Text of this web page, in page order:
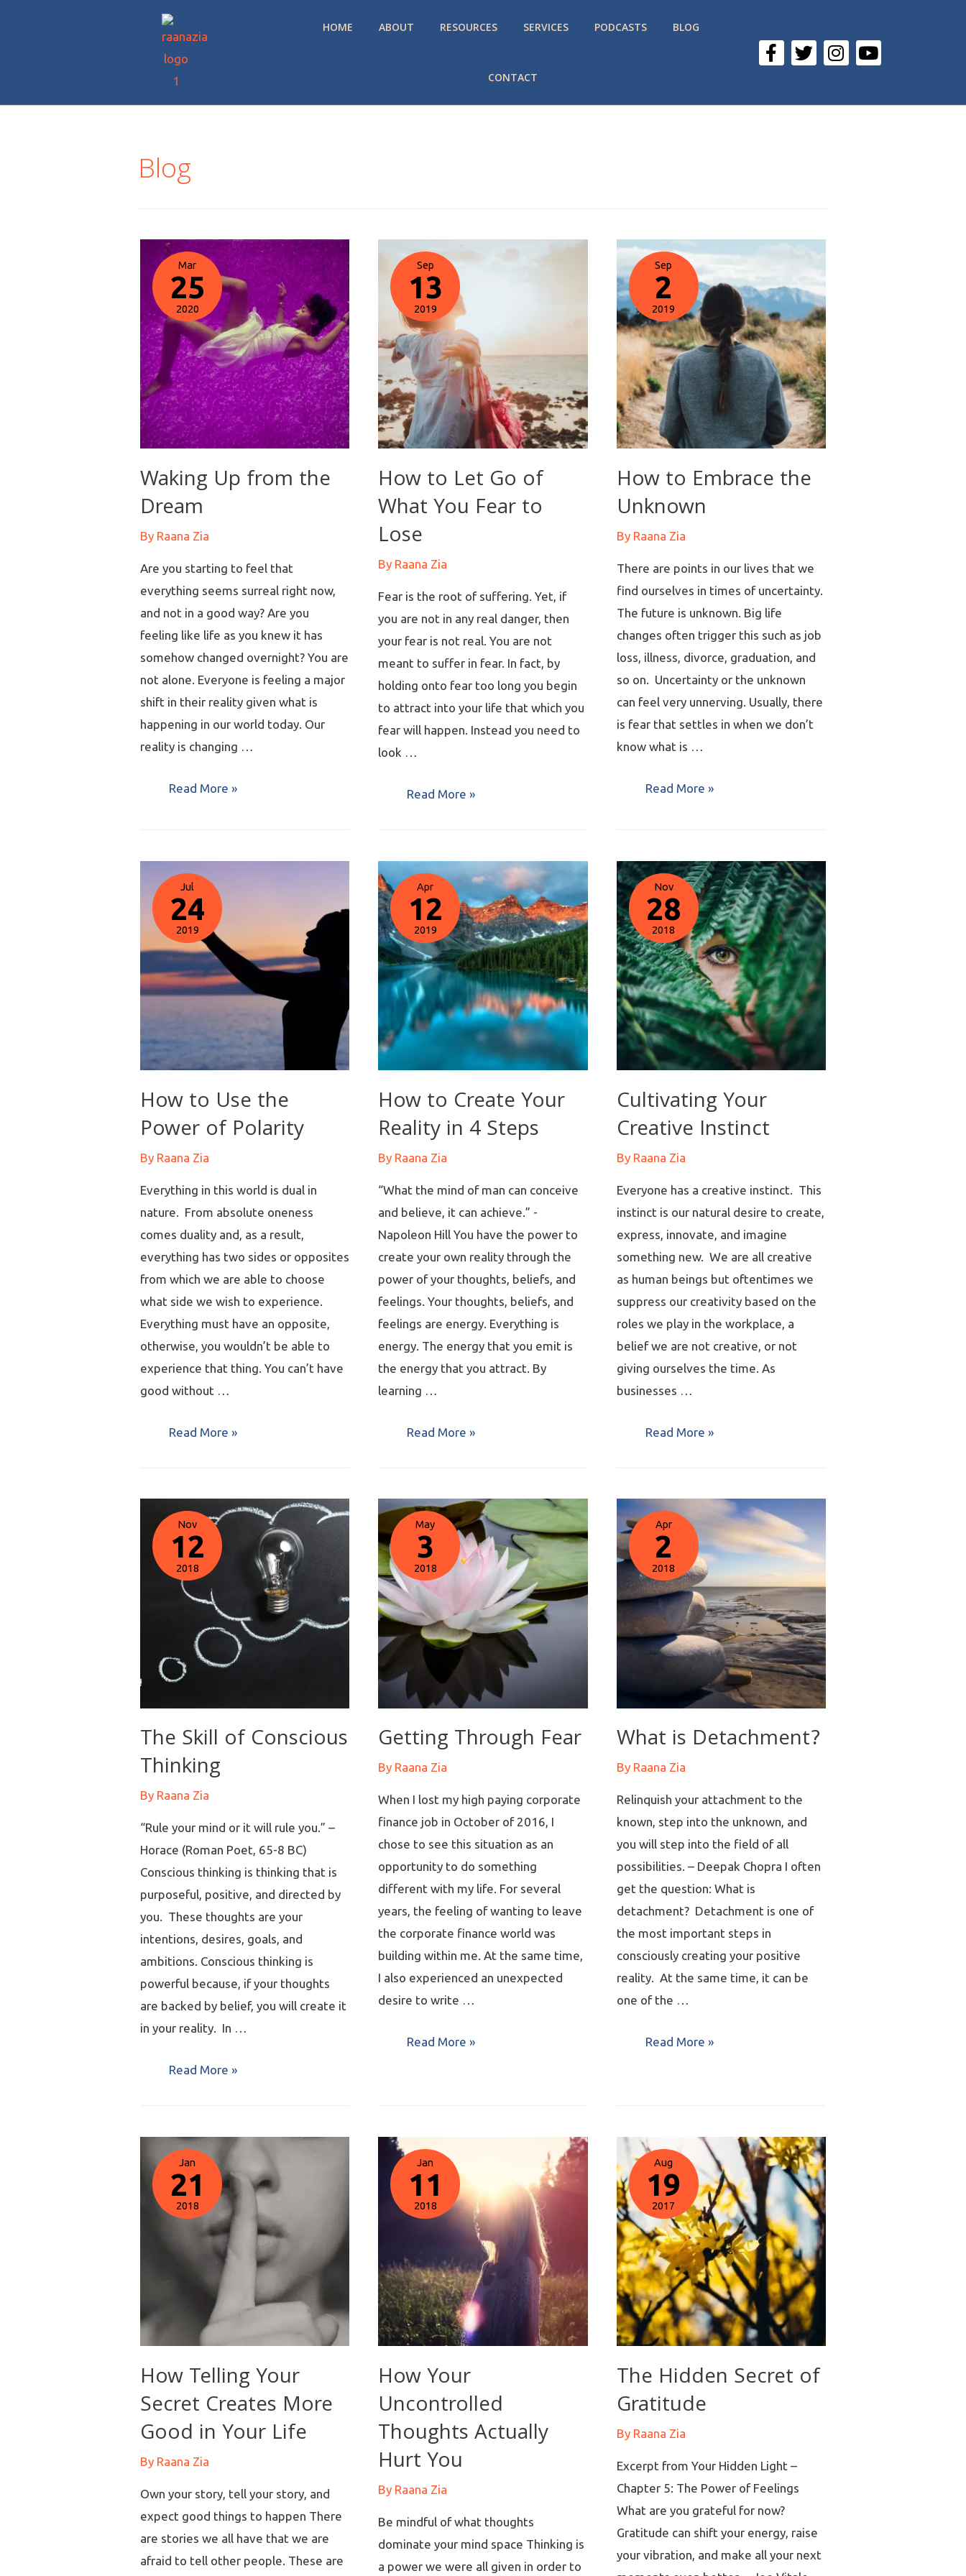
HOME ABOUT RESOURCES SERVICES PODCASTS BLOG
CONTACT
Blog
Mar
25
2020
Waking Up from the
Dream
By Raana Zia
Are you starting to feel that
everything seems surreal right now,
and not in a good way? Are you
feeling like life as you knew it has
somehow changed overnight? You are
not alone. Everyone is feeling a major
shift in their reality given what is
happening in our world today. Our
reality is changing …
Read More »
Sep
13
2019
How to Let Go of
What You Fear to
Lose
By Raana Zia
Fear is the root of suffering. Yet, if
you are not in any real danger, then
your fear is not real. You are not
meant to suffer in fear. In fact, by
holding onto fear too long you begin
to attract into your life that which you
fear will happen. Instead you need to
look …
Read More »
Sep
2
2019
How to Embrace the
Unknown
By Raana Zia
There are points in our lives that we
find ourselves in times of uncertainty.
The future is unknown. Big life
changes often trigger this such as job
loss, illness, divorce, graduation, and
so on. Uncertainty or the unknown
can feel very unnerving. Usually, there
is fear that settles in when we don’t
know what is …
Read More »
Jul
24
2019
How to Use the
Power of Polarity
By Raana Zia
Everything in this world is dual in
nature. From absolute oneness
comes duality and, as a result,
everything has two sides or opposites
from which we are able to choose
what side we wish to experience.
Everything must have an opposite,
otherwise, you wouldn’t be able to
experience that thing. You can’t have
good without …
Read More »
Apr
12
2019
How to Create Your
Reality in 4 Steps
By Raana Zia
“What the mind of man can conceive
and believe, it can achieve.” -
Napoleon Hill You have the power to
create your own reality through the
power of your thoughts, beliefs, and
feelings. Your thoughts, beliefs, and
feelings are energy. Everything is
energy. The energy that you emit is
the energy that you attract. By
learning …
Read More »
Nov
28
2018
Cultivating Your
Creative Instinct
By Raana Zia
Everyone has a creative instinct. This
instinct is our natural desire to create,
express, innovate, and imagine
something new. We are all creative
as human beings but oftentimes we
suppress our creativity based on the
roles we play in the workplace, a
belief we are not creative, or not
giving ourselves the time. As
businesses …
Read More »
Nov
12
2018
The Skill of Conscious
Thinking
By Raana Zia
“Rule your mind or it will rule you.” –
Horace (Roman Poet, 65-8 BC)
Conscious thinking is thinking that is
purposeful, positive, and directed by
you. These thoughts are your
intentions, desires, goals, and
ambitions. Conscious thinking is
powerful because, if your thoughts
are backed by belief, you will create it
in your reality. In …
Read More »
May
3
2018
Getting Through Fear
By Raana Zia
When I lost my high paying corporate
finance job in October of 2016, I
chose to see this situation as an
opportunity to do something
different with my life. For several
years, the feeling of wanting to leave
the corporate finance world was
building within me. At the same time,
I also experienced an unexpected
desire to write …
Read More »
Apr
2
2018
What is Detachment?
By Raana Zia
Relinquish your attachment to the
known, step into the unknown, and
you will step into the field of all
possibilities. – Deepak Chopra I often
get the question: What is
detachment? Detachment is one of
the most important steps in
consciously creating your positive
reality. At the same time, it can be
one of the …
Read More »
Jan
21
2018
How Telling Your
Secret Creates More
Good in Your Life
By Raana Zia
Own your story, tell your story, and
expect good things to happen There
are stories we all have that we are
afraid to tell other people. These are
Jan
11
2018
How Your
Uncontrolled
Thoughts Actually
Hurt You
By Raana Zia
Be mindful of what thoughts
dominate your mind space Thinking is
a power we were all given in order to
Aug
19
2017
The Hidden Secret of
Gratitude
By Raana Zia
Excerpt from Your Hidden Light –
Chapter 5: The Power of Feelings
What are you grateful for now?
Gratitude can shift your energy, raise
your vibration, and make all your next